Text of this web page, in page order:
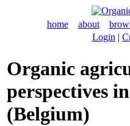
home about
Login |
Organic
perspectives
(Belgium)